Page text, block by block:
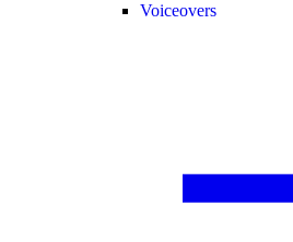
Voiceovers